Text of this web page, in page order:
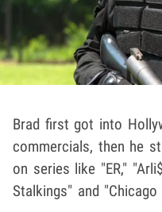
Brad first got into
commercials, then he
on series like "ER,"
Stalkings" and "Chicago